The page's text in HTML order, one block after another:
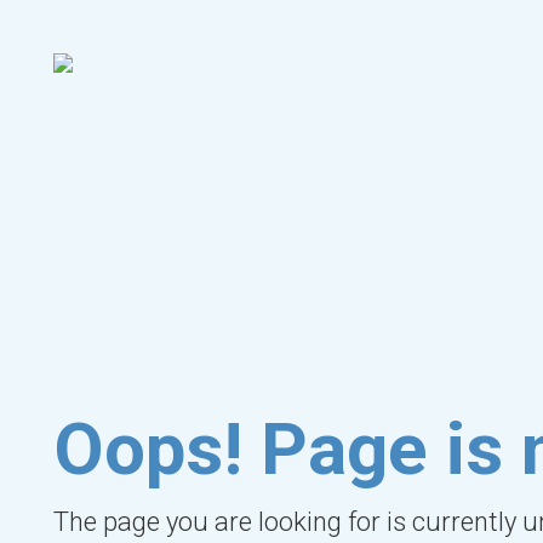
Oops! Page is
The page you are looking for is currently